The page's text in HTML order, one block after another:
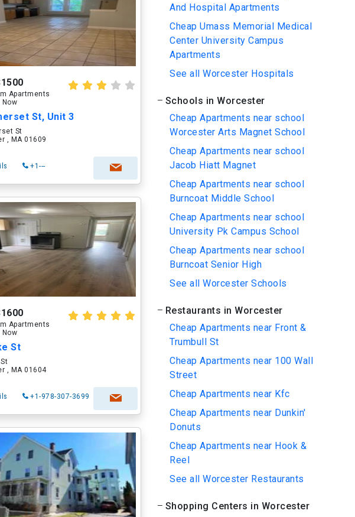
Apartments
Now
St, Unit 3
St
, MA 01609
+1---
Apartments
Now
St
, MA 01604
+1-978-307-3699
And Hospital Apartments
Cheap Umass Memorial Medical
Center University Campus
Apartments
See all Worcester Hospitals
Schools in Worcester
Cheap Apartments near school
Worcester Arts Magnet School
Cheap Apartments near school
Jacob Hiatt Magnet
Cheap Apartments near school
Burncoat Middle School
Cheap Apartments near school
University Pk Campus School
Cheap Apartments near school
Burncoat Senior High
See all Worcester Schools
Restaurants in Worcester
Cheap Apartments near Front &
Trumbull St
Cheap Apartments near 100 Wall
Street
Cheap Apartments near Kfc
Cheap Apartments near Dunkin'
Donuts
Cheap Apartments near Hook &
Reel
See all Worcester Restaurants
Shopping Centers in Worcester